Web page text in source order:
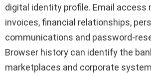
digital identity profile. Email access
invoices, financial relationships,
communications and password-
Browser history can identify the
marketplaces and corporate